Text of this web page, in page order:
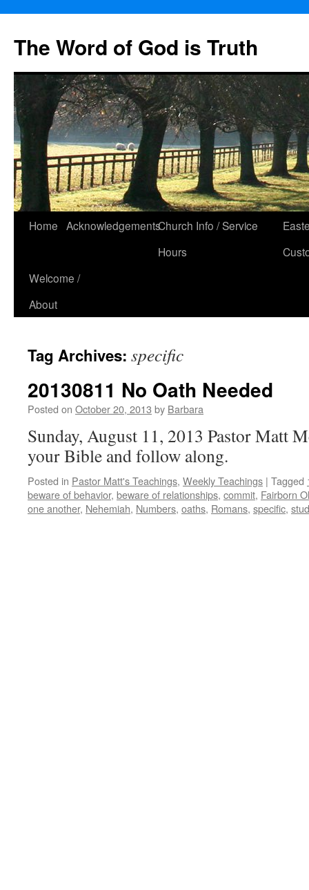
The Word of God is Truth
Skip
content
Home AcknowledgementsChurch Info / Service
Hours
Welcome /
About
Tag Archives: specific
20130811 No Oath Needed
Posted on October 20, 2013 by Barbara
Sunday, August 11, 2013 Pastor Matt
your Bible and follow along.
Posted in Pastor Matt's Teachings, Weekly Teachings | Tagged
beware of behavior, beware of relationships, commit, Fairborn
one another, Nehemiah, Numbers, oaths, Romans, specific,